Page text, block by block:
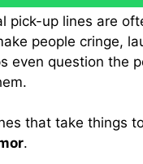
pick-up lines are
people cringe,
even question the
that take things
.